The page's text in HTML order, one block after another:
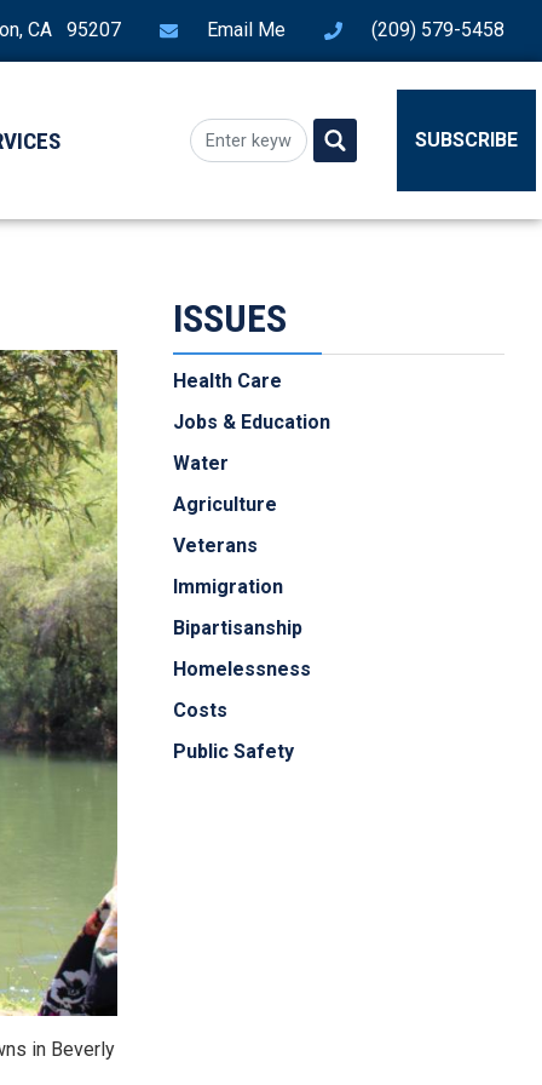
CA 95207 Email Me (209) 579-5458
SUBSCRIBE
in Beverly
ISSUES
Health Care
Jobs & Education
Water
Agriculture
Veterans
Immigration
Bipartisanship
Homelessness
Costs
Public Safety